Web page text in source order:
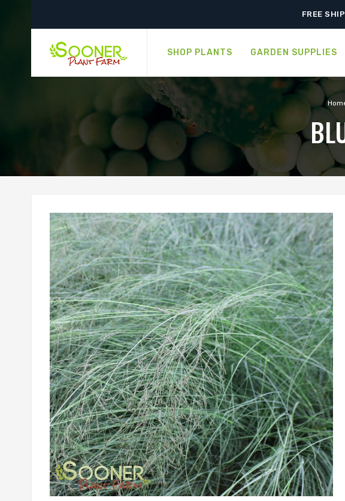
SHOP PLANTS GARDEN SUPPLIES